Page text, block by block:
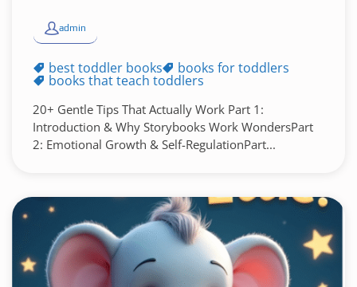
admin
best toddler books books for toddlers
books that teach toddlers
20+ Gentle Tips That Actually Work Part 1:
Introduction & Why Storybooks Work WondersPart
2: Emotional Growth & Self-RegulationPart...